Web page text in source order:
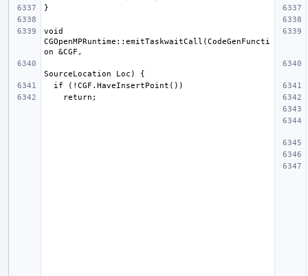
void
CGOpenMPRuntime::emitTaskwaitCall(CodeGenFuncti